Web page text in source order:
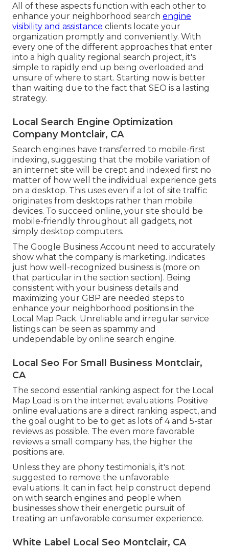
All of these aspects function with each other to
enhance your neighborhood search engine
visibility and assistance clients locate your
organization promptly and conveniently. With
every one of the different approaches that enter
into a high quality regional search project, it's
simple to rapidly end up being overloaded and
unsure of where to start. Starting now is better
than waiting due to the fact that SEO is a lasting
strategy.
Local Search Engine Optimization
Company Montclair, CA
Search engines have transferred to mobile-first
indexing, suggesting that the mobile variation of
an internet site will be crept and indexed first no
matter of how well the individual experience gets
on a desktop. This uses even if a lot of site traffic
originates from desktops rather than mobile
devices. To succeed online, your site should be
mobile-friendly throughout all gadgets, not
simply desktop computers.
The Google Business Account need to accurately
show what the company is marketing. indicates
just how well-recognized business is (more on
that particular in the section section). Being
consistent with your business details and
maximizing your GBP are needed steps to
enhance your neighborhood positions in the
Local Map Pack. Unreliable and irregular service
listings can be seen as spammy and
undependable by online search engine.
Local Seo For Small Business Montclair,
CA
The second essential ranking aspect for the Local
Map Load is on the internet evaluations. Positive
online evaluations are a direct ranking aspect, and
the goal ought to be to get as lots of 4 and 5-star
reviews as possible. The even more favorable
reviews a small company has, the higher the
positions are.
Unless they are phony testimonials, it's not
suggested to remove the unfavorable
evaluations. It can in fact help construct depend
on with search engines and people when
businesses show their energetic pursuit of
treating an unfavorable consumer experience.
White Label Local Seo Montclair, CA